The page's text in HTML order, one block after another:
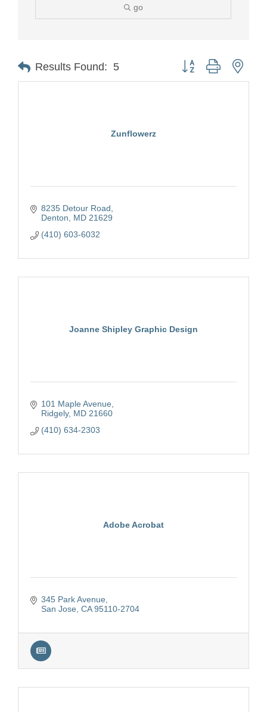
go
Results Found: 5 Button group with
Zunflowerz
8235 Detour Road
Denton
MD 21629
(410) 603-6032
Joanne Shipley Graphic Design
101 Maple Avenue
Ridgely MD 21660
(410) 634-2303
Adobe Acrobat
345 Park Avenue
San Jose CA 95110-2704